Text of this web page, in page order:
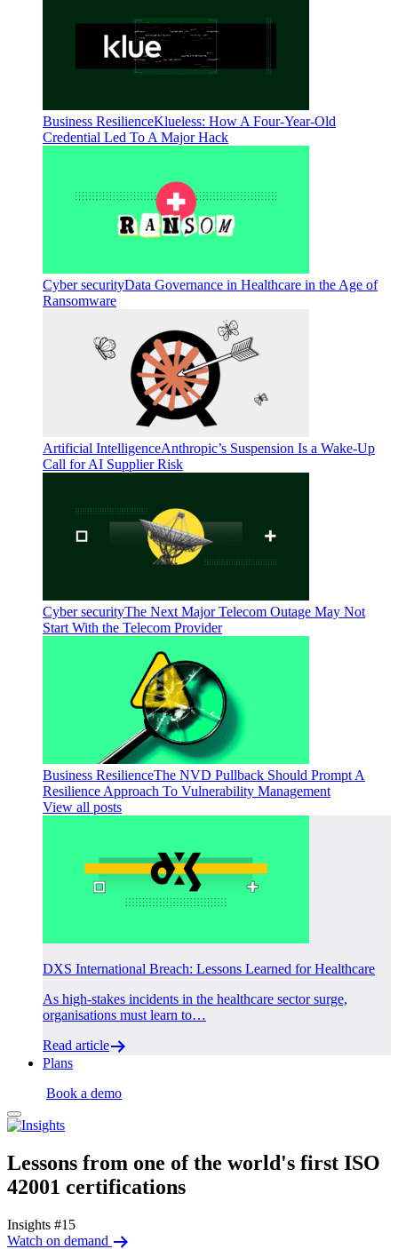
Business ResilienceKlueless: How A Four-Year-Old
Credential Led To A Major Hack
Cyber securityData Governance in Healthcare in the Age of
Ransomware
Artificial IntelligenceAnthropic’s Suspension Is a Wake-Up
Call for AI Supplier Risk
Cyber securityThe Next Major Telecom Outage May Not
Start With the Telecom Provider
Business ResilienceThe NVD Pullback Should Prompt A
Resilience Approach To Vulnerability Management
View all posts
DXS International Breach: Lessons Learned for Healthcare
As high-stakes incidents in the healthcare sector surge,
organisations must learn to…
Read article
Plans
Book a demo
Lessons from one of the world's first ISO
42001 certifications
Insights #15
Watch on demand